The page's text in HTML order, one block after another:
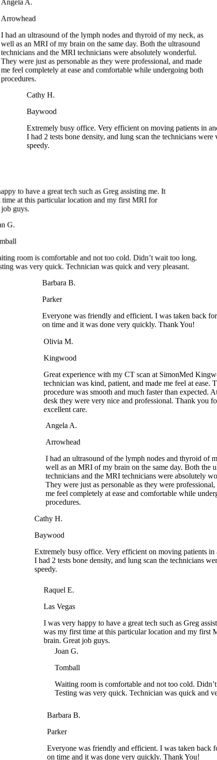
as an MRI of my brain on the same day. Both the ultrasound
were just as personable as they were professional, and made
feel completely at ease and comfortable while undergoing both
Cathy H.
I had 2 tests bone density, and lung scan the technicians were
guys.
G.
room is comfortable and not too cold. Didn’t wait too long.
Barbara B.
Parker
Everyone was friendly and efficient. I was taken back
Olivia M.
Kingwood
Great experience with my CT scan at SimonMed
technician was kind, patient, and made me feel at ease.
procedure was smooth and much faster than expected. At
desk they were very nice and professional. Thank you for
excellent care.
Angela A.
Arrowhead
I had an ultrasound of the lymph nodes and thyroid
technicians and the MRI technicians were absolutely
They were just as personable as they were
me feel completely at ease and comfortable while
procedures.
Cathy H.
Baywood
Extremely busy office. Very efficient on moving patients
speedy.
Raquel E.
was my first time at this particular location and my first
Joan G.
Tomball
Waiting room is comfortable and not too cold. Didn’t
Barbara B.
on time and it was done very quickly. Thank You!